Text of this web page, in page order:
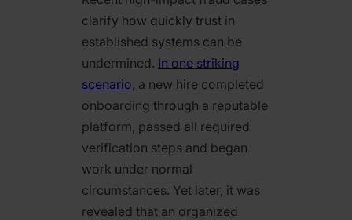
clarify how quickly trust in
established systems can be
undermined. In one striking
scenario, a new hire completed
onboarding through a reputable
platform, passed all required
verification steps and began
work under normal
circumstances. Yet later, it was
revealed that an organized